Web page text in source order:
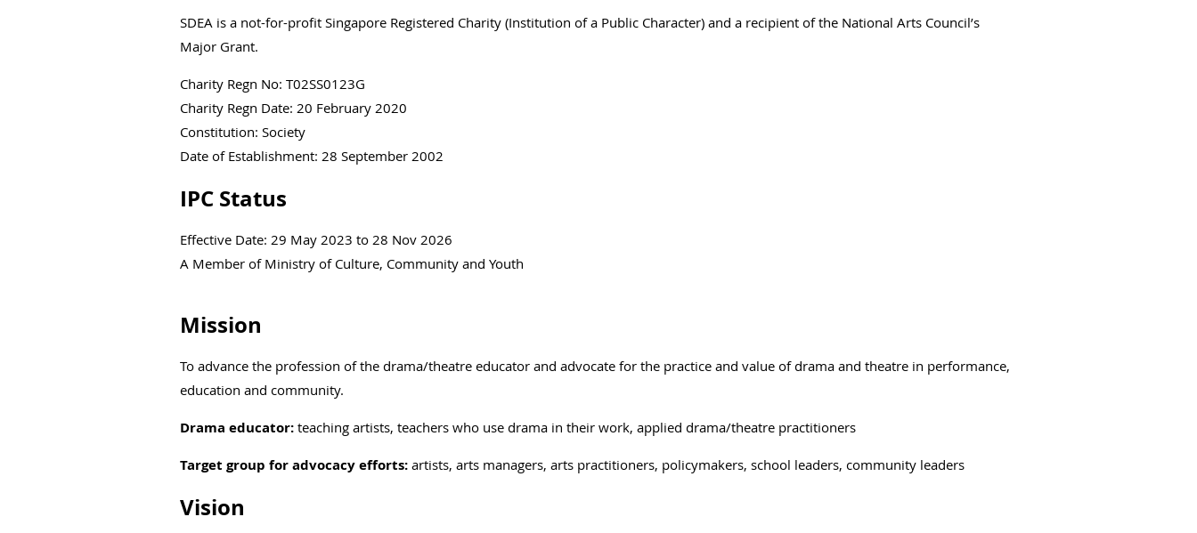
SDEA is a not-for-profit Singapore Registered Charity (Institution of a Public Character) and a recipient of the National Arts Council’s
Major Grant.
Charity Regn No: T02SS0123G
Charity Regn Date: 20 February 2020
Constitution: Society
Date of Establishment: 28 September 2002
IPC Status
Effective Date: 29 May 2023 to 28 Nov 2026
A Member of Ministry of Culture, Community and Youth
Mission
To advance the profession of the drama/theatre educator and advocate for the practice and value of drama and theatre in performance,
education and community.
Drama educator: teaching artists, teachers who use drama in their work, applied drama/theatre practitioners
Target group for advocacy efforts: artists, arts managers, arts practitioners, policymakers, school leaders, community leaders
Vision